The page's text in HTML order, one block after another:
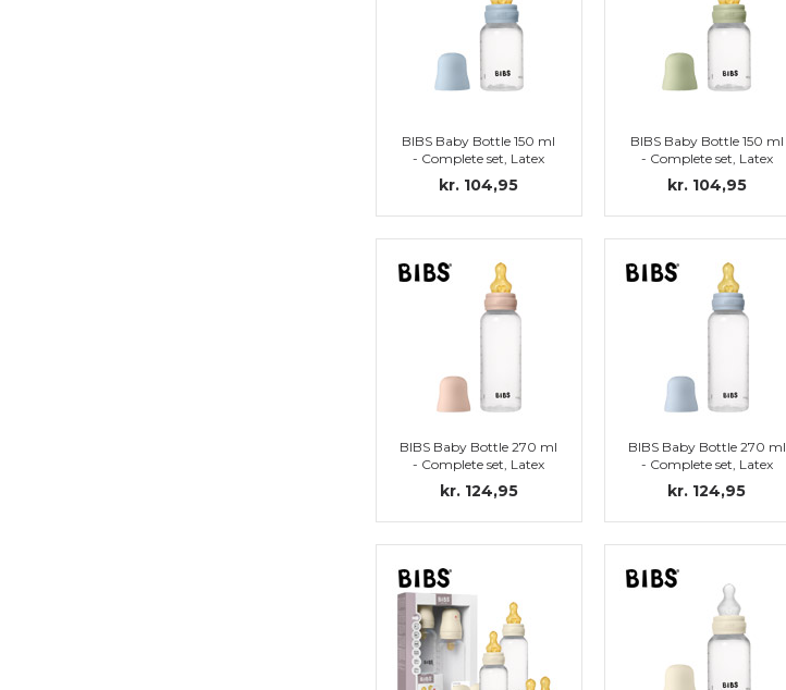
BIBS Baby Bottle 150 ml
- Complete set, Latex
Nipple (Baby Blue)
kr. 104,95
BIBS Baby Bottle 150 ml
- Complete set, Latex
Nipple (Sage)
kr. 104,95
BIBS Baby Bottle 270 ml
- Complete set, Latex
Nipple (Blush)
kr. 124,95
BIBS Baby Bottle 270 ml
- Complete set, Latex
Nipple (Baby Blue)
kr. 124,95